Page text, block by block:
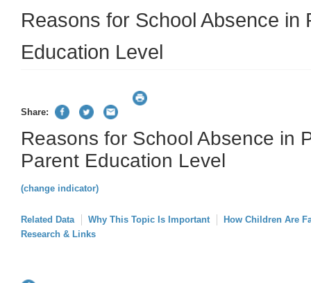
Reasons for School Absence in
Education Level
Share:
Reasons for School Absence in
Parent Education Level
(change indicator)
Related Data Why This Topic Is Important
How Children Are
Research & Links